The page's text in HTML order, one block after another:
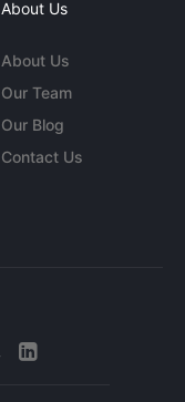
About Us
About Us
Our Team
Our Blog
Contact Us